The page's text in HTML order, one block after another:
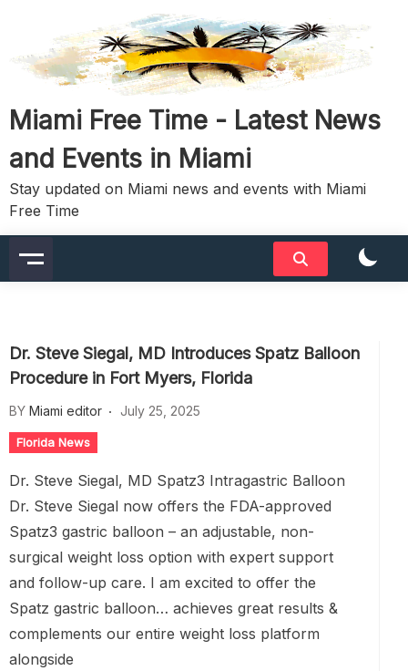
content
Miami Free Time - Latest News
and Events in Miami
Stay updated on Miami news and events with Miami
Free Time
Dr. Steve Siegal, MD Introduces Spatz Balloon
Procedure in Fort Myers, Florida
BY Miami editor July 25, 2025
Florida News
Dr. Steve Siegal, MD Spatz3 Intragastric Balloon
Dr. Steve Siegal now offers the FDA-approved
Spatz3 gastric balloon – an adjustable, non-
surgical weight loss option with expert support
and follow-up care. I am excited to offer the
Spatz gastric balloon… achieves great results &
complements our entire weight loss platform
alongside